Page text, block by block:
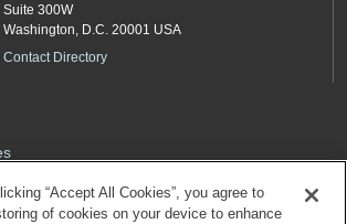
Suite 300W
Washington, D.C. 20001 USA
Contact Directory
“Accept All Cookies”, you agree to
of cookies on your device to enhance